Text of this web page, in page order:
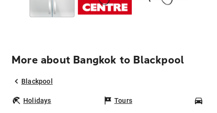
More about Bangkok to Blackpool
Blackpool
Holidays Tours